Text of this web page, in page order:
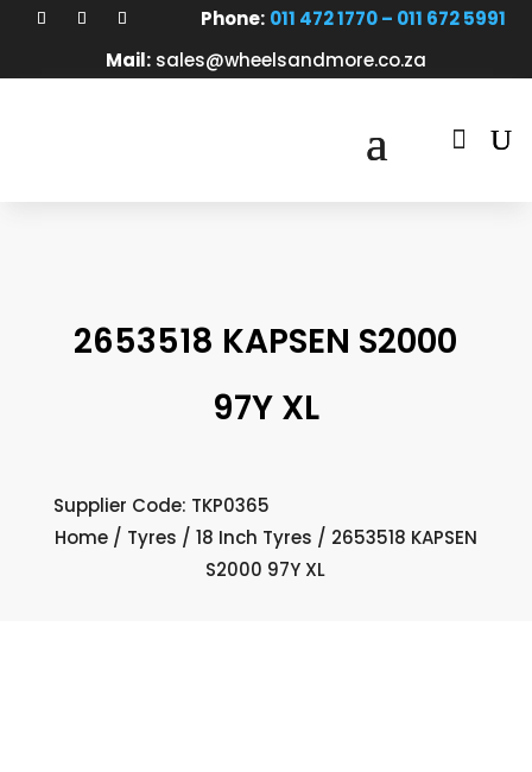
Phone: 011 472 1770 – 011 672 5991
Mail: sales@wheelsandmore.co.za

2653518 KAPSEN S2000
97Y XL
Supplier Code: TKP0365
Home/ Tyres / 18 Inch Tyres / 2653518 KAPSEN
S2000 97Y XL